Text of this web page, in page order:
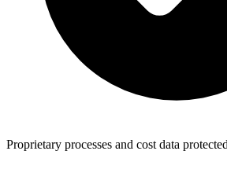
Proprietary processes and cost data